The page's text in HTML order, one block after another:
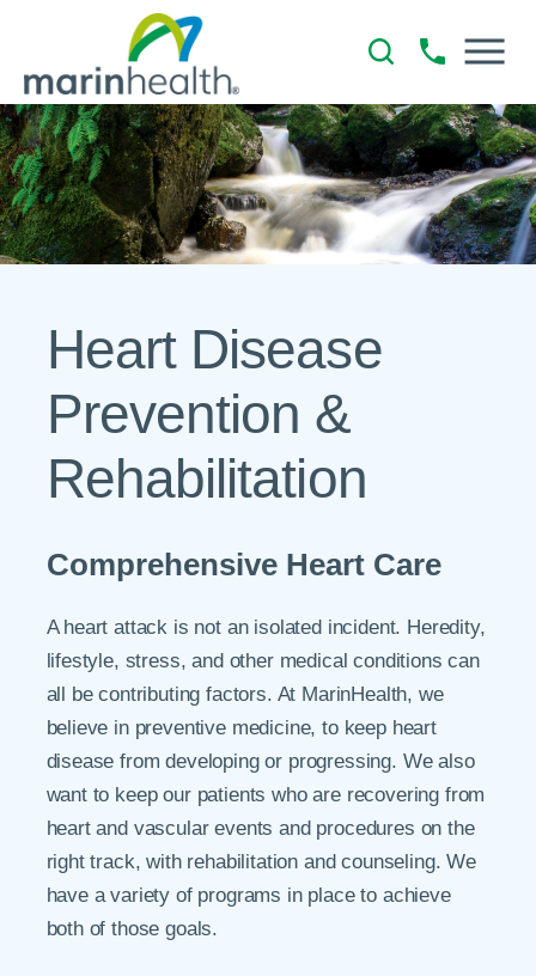
Heart Disease
Prevention &
Rehabilitation
Comprehensive Heart Care
A heart attack is not an isolated incident. Heredity,
lifestyle, stress, and other medical conditions can
all be contributing factors. At MarinHealth, we
believe in preventive medicine, to keep heart
disease from developing or progressing. We also
want to keep our patients who are recovering from
heart and vascular events and procedures on the
right track, with rehabilitation and counseling. We
have a variety of programs in place to achieve
both of those goals.